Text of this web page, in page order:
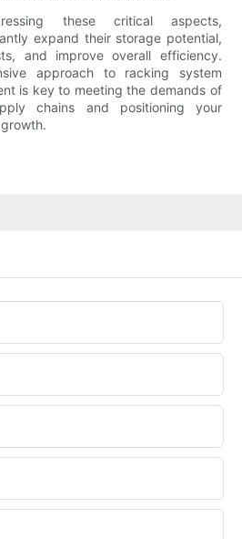
these critical aspects,
expand their storage potential,
and improve overall efficiency.
approach to racking system
is key to meeting the demands of
chains and positioning your